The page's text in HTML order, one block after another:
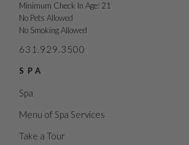
Minimum Check In Age: 21
No Pets Allowed
No Smoking Allowed
631.929.3500
SPA
Spa
Menu of Spa Services
Take a Tour